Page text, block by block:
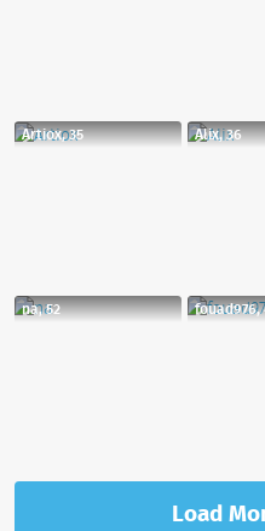
Artiox, 35 Alix, 36
na, 52 fouad976,
Load